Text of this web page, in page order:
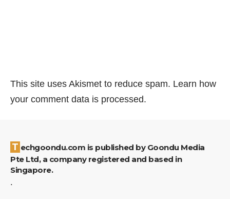
This site uses Akismet to reduce spam. Learn how
your comment data is processed.
Techgoondu.com is published by Goondu Media
Pte Ltd, a company registered and based in
Singapore.
.